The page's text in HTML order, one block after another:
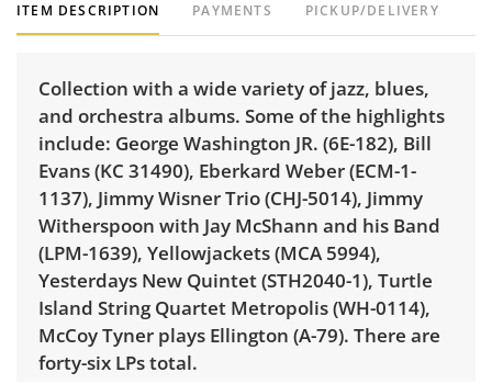
ITEM DESCRIPTION PAYMENTS PICKUP/DELIVERY
Collection with a wide variety of jazz, blues,
and orchestra albums. Some of the highlights
include: George Washington JR. (6E-182), Bill
Evans (KC 31490), Eberkard Weber (ECM-1-
1137), Jimmy Wisner Trio (CHJ-5014), Jimmy
Witherspoon with Jay McShann and his Band
(LPM-1639), Yellowjackets (MCA 5994),
Yesterdays New Quintet (STH2040-1), Turtle
Island String Quartet Metropolis (WH-0114),
McCoy Tyner plays Ellington (A-79). There are
forty-six LPs total.